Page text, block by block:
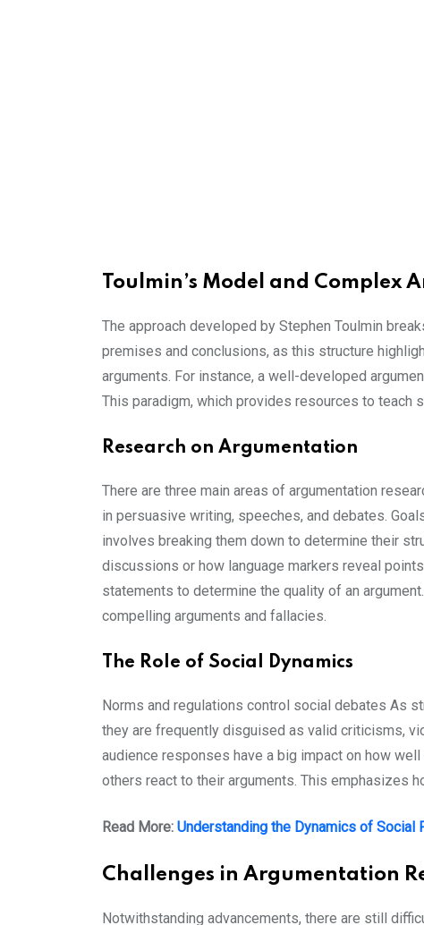
Toulmin’s Model and Complex
The approach developed by Stephen Toulmin
premises and conclusions, as this structure
arguments. For instance, a well-developed
This paradigm, which provides resources to teach
Research on Argumentation
There are three main areas of argumentation
in persuasive writing, speeches, and debates.
involves breaking them down to determine their
discussions or how language markers reveal
statements to determine the quality of an
compelling arguments and fallacies.
The Role of Social Dynamics
Norms and regulations control social debates As
they are frequently disguised as valid criticisms,
audience responses have a big impact on how
others react to their arguments. This emphasizes
Read More: Understanding the Dynamics of Social
Challenges in Argumentation
Notwithstanding advancements, there are still